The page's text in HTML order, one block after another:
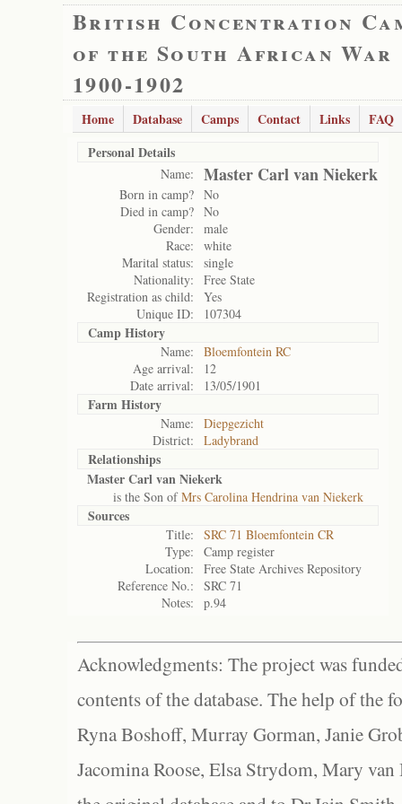
British Concentration
of the South African War
1900-1902
Home Database Camps Contact Links
FAQ
Personal Details
Name: Master Carl van Niekerk
Born in camp? No
Died in camp? No
Gender:
male
Race:
white
Marital status:
single
Nationality:
Free State
Registration as child:
Yes
Unique ID:
107304
Camp History
Name:
Bloemfontein RC
Age arrival:
12
Date arrival:
13/05/1901
Farm History
Name:
Diepgezicht
District:
Ladybrand
Relationships
Master Carl van Niekerk
is the Son ofMrs Carolina Hendrina van Niekerk
Sources
Title:
SRC 71 Bloemfontein CR
Type:
Camp register
Location:
Free State Archives Repository
Reference No.:
SRC 71
Notes:
p.94
Acknowledgments: The project was
contents of the database. The help of the
Ryna Boshoff, Murray Gorman, Janie
Jacomina Roose, Elsa Strydom, Mary